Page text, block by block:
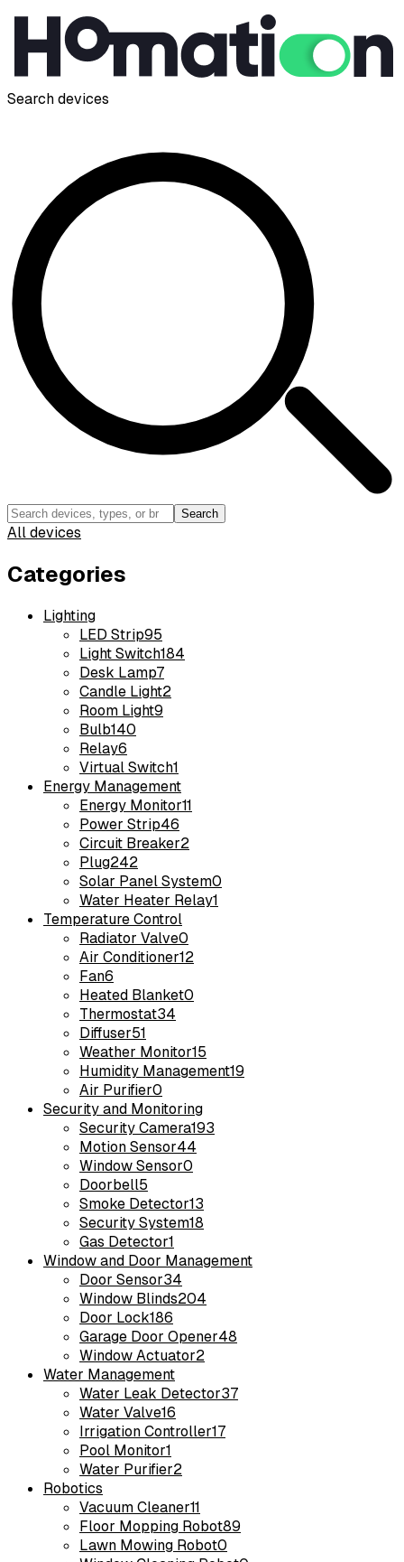
Search devices
Search
All devices
Categories
Lighting
LED Strip95
Light Switch184
Desk Lamp7
Candle Light2
Room Light9
Bulb140
Relay6
Virtual Switch1
Energy Management
Energy Monitor11
Power Strip46
Circuit Breaker2
Plug242
Solar Panel System0
Water Heater Relay1
Temperature Control
Radiator Valve0
Air Conditioner12
Fan6
Heated Blanket0
Thermostat34
Diffuser51
Weather Monitor15
Humidity Management19
Air Purifier0
Security and Monitoring
Security Camera193
Motion Sensor44
Window Sensor0
Doorbell5
Smoke Detector13
Security System18
Gas Detector1
Window and Door Management
Door Sensor34
Window Blinds204
Door Lock186
Garage Door Opener48
Window Actuator2
Water Management
Water Leak Detector37
Water Valve16
Irrigation Controller17
Pool Monitor1
Water Purifier2
Robotics
Vacuum Cleaner11
Floor Mopping Robot89
Lawn Mowing Robot0